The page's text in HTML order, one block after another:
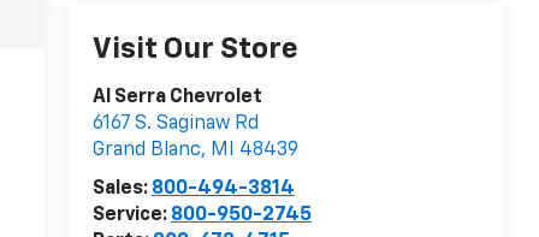
Visit Our Store
Al Serra Chevrolet
6167 S. Saginaw Rd
Grand Blanc, MI
48439
Sales: 800-494-3814
Service: 800-950-2745